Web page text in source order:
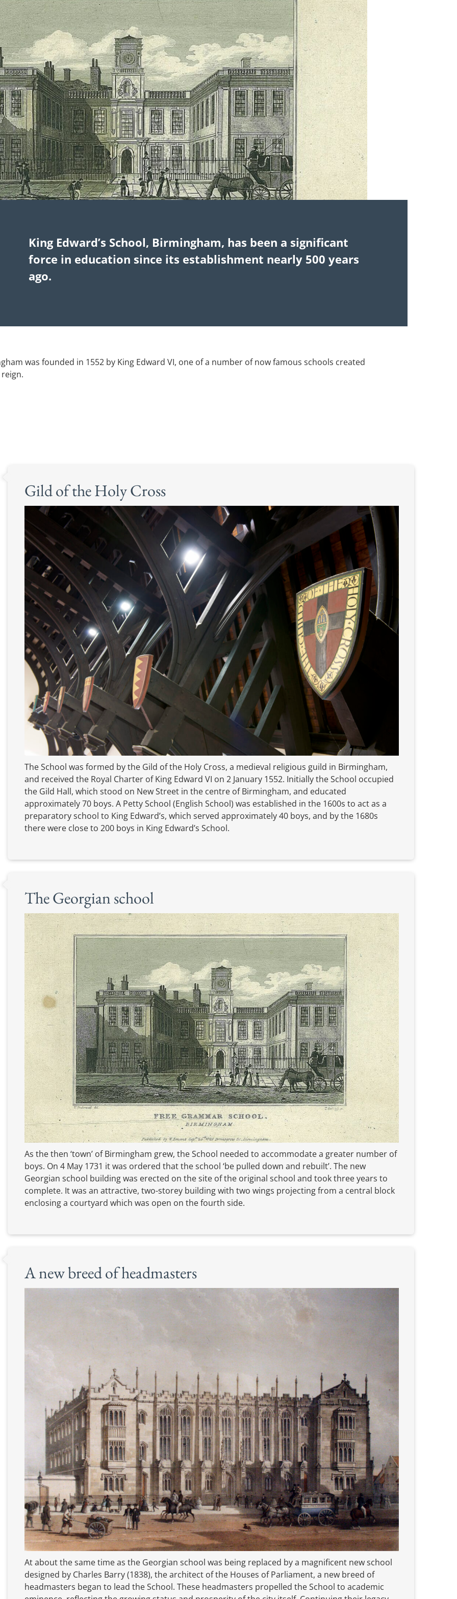
King Edward’s School, Birmingham, has been a significant
force in education since its establishment nearly 500 years
ago.
was founded in 1552 by King Edward VI, one of a number of now famous schools created
Gild of the Holy Cross
The School was formed by the Gild of the Holy Cross, a medieval religious guild in Birmingham,
and received the Royal Charter of King Edward VI on 2 January 1552. Initially the School occupied
the Gild Hall, which stood on New Street in the centre of Birmingham, and educated
approximately 70 boys. A Petty School (English School) was established in the 1600s to act as a
preparatory school to King Edward’s, which served approximately 40 boys, and by the 1680s
there were close to 200 boys in King Edward’s School.
The Georgian school
As the then ‘town’ of Birmingham grew, the School needed to accommodate a greater number of
boys. On 4 May 1731 it was ordered that the school ‘be pulled down and rebuilt’. The new
Georgian school building was erected on the site of the original school and took three years to
complete. It was an attractive, two-storey building with two wings projecting from a central block
enclosing a courtyard which was open on the fourth side.
A new breed of headmasters
At about the same time as the Georgian school was being replaced by a magnificent new school
designed by Charles Barry (1838), the architect of the Houses of Parliament, a new breed of
headmasters began to lead the School. These headmasters propelled the School to academic